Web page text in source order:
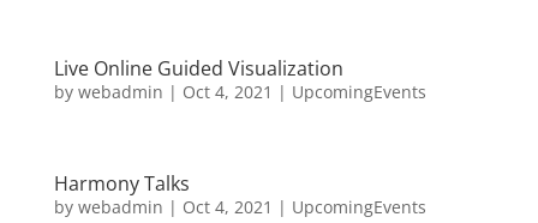
Live Online Guided Visualization
by webadmin | Oct 4, 2021 | UpcomingEvents
Harmony Talks
by webadmin | Oct 4, 2021 | UpcomingEvents